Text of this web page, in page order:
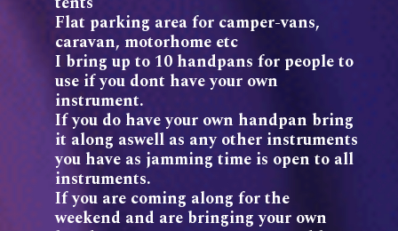
Flat parking area for camper-vans,
caravan, motorhome etc
I bring up to 10 handpans for people to
use if you dont have your own
instrument.
If you do have your own handpan bring
it along aswell as any other instruments
you have as jamming time is open to all
instruments.
If you are coming along for the
weekend and are bringing your own